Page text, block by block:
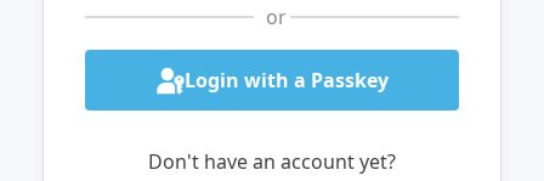
or
Login with a Passkey
Don't have an account yet?